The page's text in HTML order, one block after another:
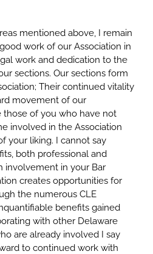
mentioned above, I remain
work of our Association in
work and dedication to the
sections. Our sections form
Their continued vitality
movement of our
those of you who have not
involved in the Association
your liking. I cannot say
both professional and
involvement in your Bar
creates opportunities for
the numerous CLE
benefits gained
with other Delaware
are already involved I say
to continued work with